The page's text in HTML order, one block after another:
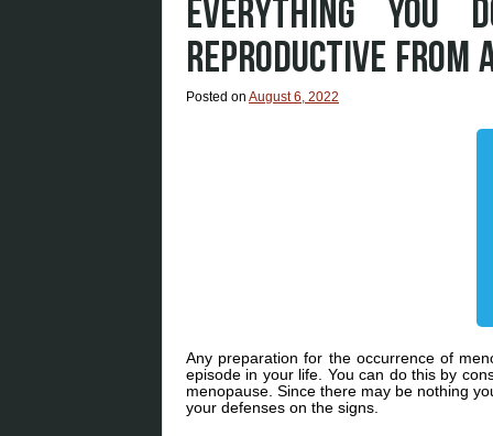
EVERYTHING YOU
REPRODUCTIVE FROM
Posted on August 6, 2022
Any preparation for the occurrence of
episode in your life. You can do this by
menopause. Since there may be nothing
your defenses on the signs.